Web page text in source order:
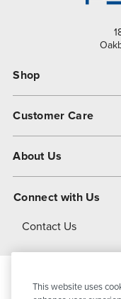
Shop
Customer Care
About Us
About Dover
Connect with Us
Contact Us
© 2026
This website uses